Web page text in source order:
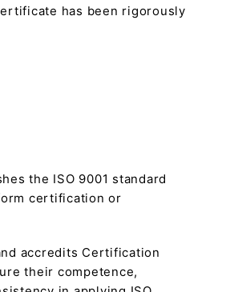
has been rigorously
the ISO 9001 standard
certification or
accredits Certification
their competence,